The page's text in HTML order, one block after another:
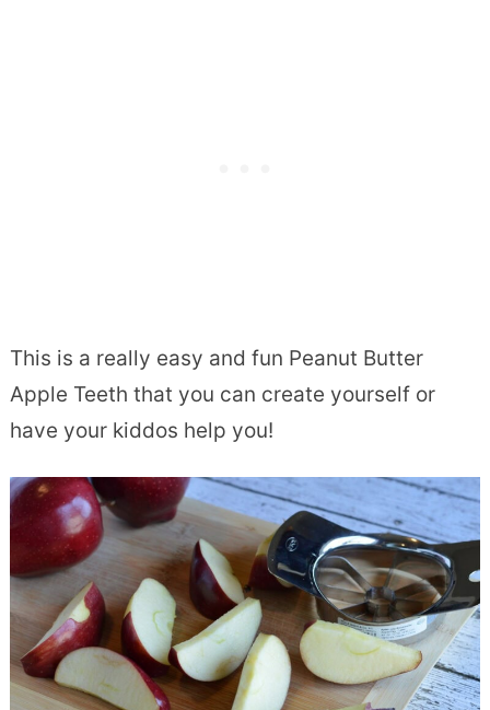
This is a really easy and fun Peanut Butter
Apple Teeth that you can create yourself or
have your kiddos help you!